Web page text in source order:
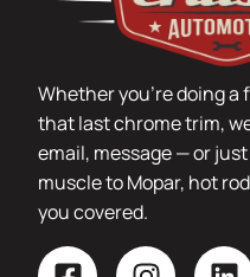
Whether you’re doing
that last chrome trim,
email, message — or
muscle to Mopar, hot
you covered.